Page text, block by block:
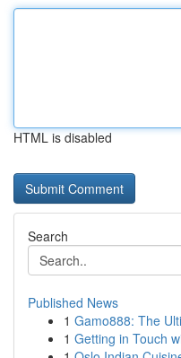
HTML is disabled
Search
Published News
1 Gamo888: The
1 Getting in Touch